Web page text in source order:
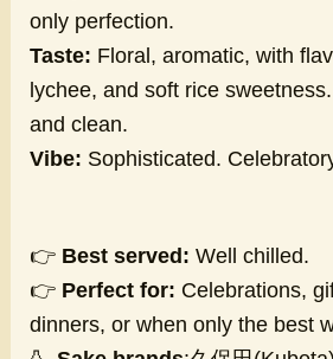
only perfection.
Taste: Floral, aromatic, with
lychee, and soft rice
and clean.
Vibe: Sophisticated.
👉 Best served: Well chilled.
👉 Perfect for: Celebrations,
dinners, or when only the best